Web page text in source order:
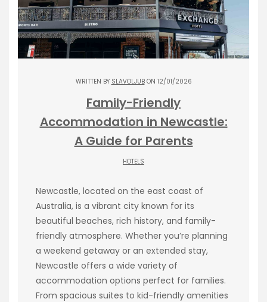
WRITTEN BY SLAVOLJUBON 12/01/2026
Family-Friendly
Accommodation in Newcastle:
A Guide for Parents
HOTELS
Newcastle, located on the east coast of
Australia, is a vibrant city known for its
beautiful beaches, rich history, and family-
friendly atmosphere. Whether you’re planning
a weekend getaway or an extended stay,
Newcastle offers a wide variety of
accommodation options perfect for families.
From spacious suites to kid-friendly amenities